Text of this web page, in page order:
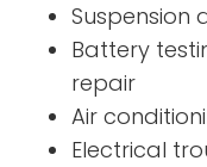
Suspension
Battery
repair
Air
Electrical